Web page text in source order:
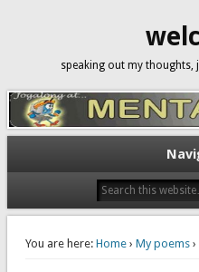
speaking out my
You are here: Home› My poems›